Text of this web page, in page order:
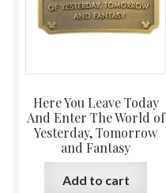
Here You Leave Today
And Enter The World of
Yesterday, Tomorrow
and Fantasy
Add to cart